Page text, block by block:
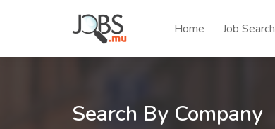
Home Job Search
Search By Company